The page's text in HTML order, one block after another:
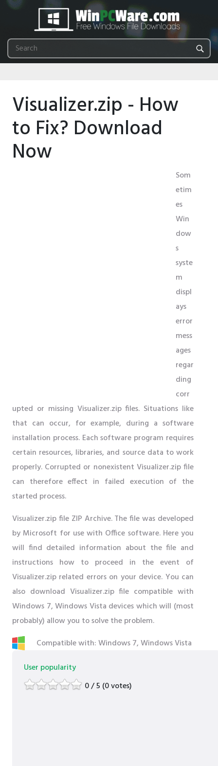
Visualizer.zip - How
to Fix? Download
Now
Som
etim
es
Win
dow
s
syste
m
displ
ays
error
mess
ages
regar
ding
corr
upted or missing Visualizer.zip files. Situations like
that can occur, for example, during a software
installation process. Each software program requires
certain resources, libraries, and source data to work
properly. Corrupted or nonexistent Visualizer.zip file
can therefore effect in failed execution of the
started process.
Visualizer.zip file ZIP Archive. The file was developed
by Microsoft for use with Office software. Here you
will find detailed information about the file and
instructions how to proceed in the event of
Visualizer.zip related errors on your device. You can
also download Visualizer.zip file compatible with
Windows 7, Windows Vista devices which will (most
probably) allow you to solve the problem.
Compatible with: Windows 7, Windows Vista
User popularity
0 / 5 (0 votes)